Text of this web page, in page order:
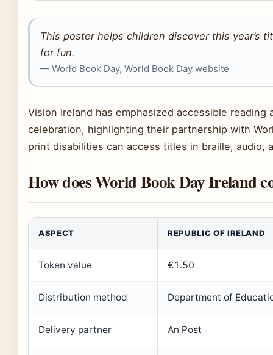
This poster helps children discover this year’s
for fun.
— World Book Day, World Book Day website
Vision Ireland has emphasized accessible
celebration, highlighting their partnership with
print disabilities can access titles in braille, audio,
How does World Book Day Ireland
ASPECT REPUBLIC OF IRELAND
Token value €1.50
Distribution method Department of
Delivery partner An Post